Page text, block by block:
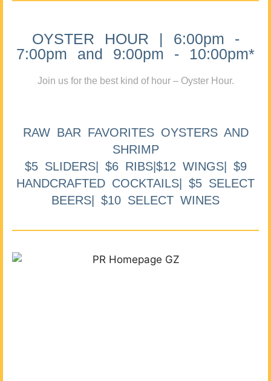
OYSTER HOUR | 6:00pm -
7:00pm and 9:00pm - 10:00pm*
Join us for the best kind of hour – Oyster Hour.
RAW BAR FAVORITES OYSTERS AND
SHRIMP
$5 SLIDERS| $6 RIBS|$12 WINGS| $9
HANDCRAFTED COCKTAILS| $5 SELECT
BEERS| $10 SELECT WINES